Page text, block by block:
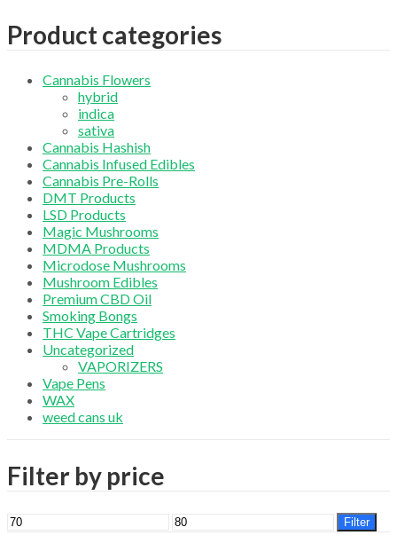
Product categories
Cannabis Flowers
hybrid
indica
sativa
Cannabis Hashish
Cannabis Infused Edibles
Cannabis Pre-Rolls
DMT Products
LSD Products
Magic Mushrooms
MDMA Products
Microdose Mushrooms
Mushroom Edibles
Premium CBD Oil
Smoking Bongs
THC Vape Cartridges
Uncategorized
VAPORIZERS
Vape Pens
WAX
weed cans uk
Filter by price
Min
Max
Filter